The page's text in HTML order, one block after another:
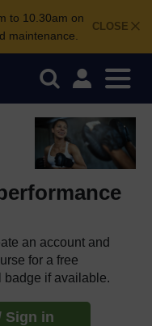
CLOSE
to 10.30am on
maintenance.
an account and
for a free
badge if available.
Sign in